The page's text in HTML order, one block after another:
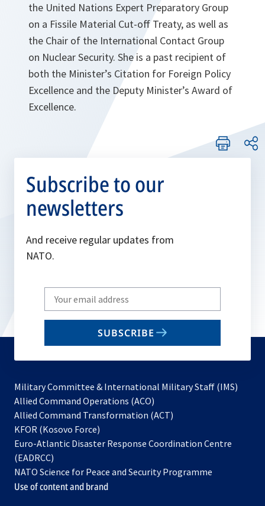
the United Nations Expert Preparatory Group
on a Fissile Material Cut-off Treaty, as well as
the Chair of the International Contact Group
on Nuclear Security. She is a past recipient of
both the Minister’s Citation for Foreign Policy
Excellence and the Deputy Minister’s Award of
Excellence.
Subscribe to our
newsletters
And receive regular updates from
NATO.
Write
your
email
SUBSCRIBE
Military Committee & International Military Staff (IMS)
Allied Command Operations (ACO)
in
new
Allied Command Transformation (ACT)
a
tab
KFOR (Kosovo Force)
in
new
tab
Euro-Atlantic Disaster Response Coordination Centre
(EADRCC)
NATO Science for Peace and Security Programme
Use of content and brand